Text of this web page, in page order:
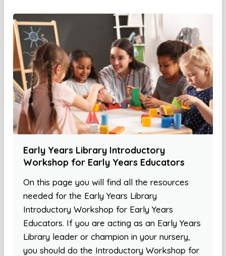
Early Years Library Introductory
Workshop for Early Years Educators
On this page you will find all the resources
needed for the Early Years Library
Introductory Workshop for Early Years
Educators. If you are acting as an Early Years
Library leader or champion in your nursery,
you should do the Introductory Workshop for